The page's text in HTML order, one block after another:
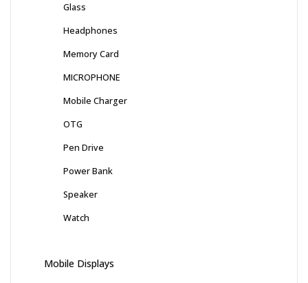
Glass
Headphones
Memory Card
MICROPHONE
Mobile Charger
OTG
Pen Drive
Power Bank
Speaker
Watch
Mobile Displays